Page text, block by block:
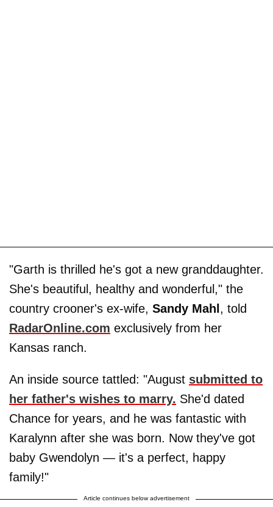
"Garth is thrilled he's got a new granddaughter.
She's beautiful, healthy and wonderful," the
country crooner's ex-wife, Sandy Mahl, told
RadarOnline.com exclusively from her
Kansas ranch.
An inside source tattled: "August submitted to
her father's wishes to marry. She'd dated
Chance for years, and he was fantastic with
Karalynn after she was born. Now they've got
baby Gwendolyn — it's a perfect, happy
family!"
Article continues below advertisement